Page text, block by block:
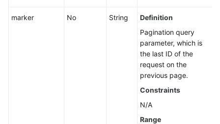
marker No String
Definition
Pagination query
parameter, which is
the last ID of the
request on the
previous page.
Constraints
N/A
Range